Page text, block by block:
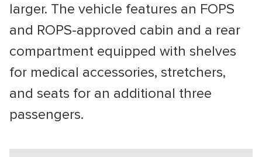
larger. The vehicle features an FOPS
and ROPS-approved cabin and a rear
compartment equipped with shelves
for medical accessories, stretchers,
and seats for an additional three
passengers.